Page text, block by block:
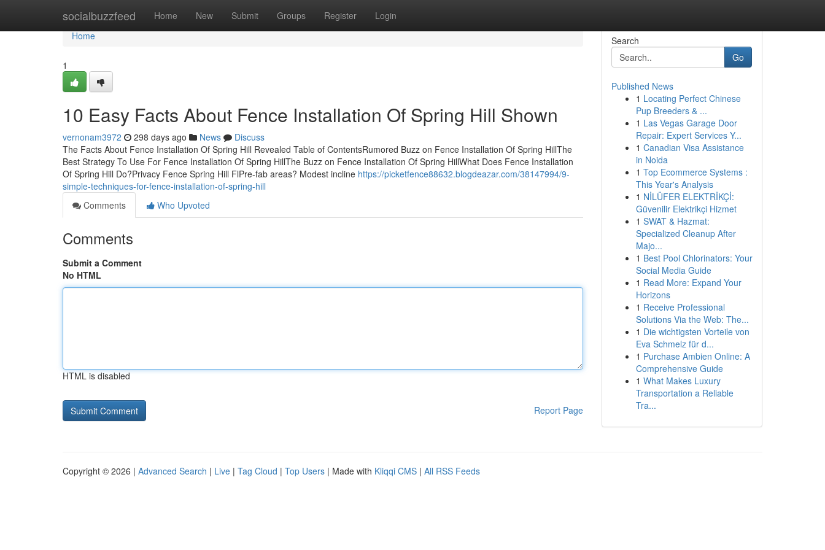
socialbuzzfeed Home New Submit Groups Register Login
Home
Home
1
10 Easy Facts About Fence Installation Of Spring Hill Shown
vernonam3972 298 days ago News
Discuss
The Facts About Fence Installation Of Spring Hill Revealed Table of ContentsRumored Buzz on Fence Installation Of Spring HillThe
Best Strategy To Use For Fence Installation Of Spring HillThe Buzz on Fence Installation Of Spring HillWhat Does Fence Installation
Of Spring Hill Do?Privacy Fence Spring Hill FlPre-fab areas? Modest incline https://picketfence88632.blogdeazar.com/38147994/9-
simple-techniques-for-fence-installation-of-spring-hill
Comments
Who Upvoted
Comments
Submit a Comment
No HTML
HTML is disabled
Report Page
Search
Go
Published News
1 Locating Perfect Chinese
Pup Breeders & ...
1 Las Vegas Garage Door
Repair: Expert Services Y...
1 Canadian Visa Assistance
in Noida
1 Top Ecommerce Systems :
This Year's Analysis
1 NİLÜFER ELEKTRİKÇİ:
Güvenilir Elektrikçi Hizmet
1 SWAT & Hazmat:
Specialized Cleanup After
Majo...
1 Best Pool Chlorinators: Your
Social Media Guide
1 Read More: Expand Your
Horizons
1 Receive Professional
Solutions Via the Web: The...
1 Die wichtigsten Vorteile von
Eva Schmelz für d...
1 Purchase Ambien Online: A
Comprehensive Guide
1 What Makes Luxury
Transportation a Reliable
Tra...
Copyright © 2026 | Advanced Search | Live | Tag Cloud | Top Users | Made with Kliqqi CMS | All RSS Feeds